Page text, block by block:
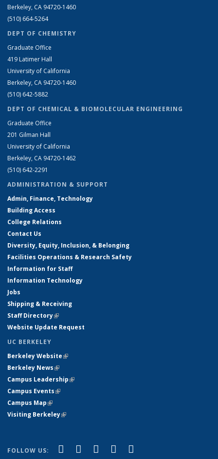
Berkeley, CA 94720-1460
(510) 664-5264
DEPT OF CHEMISTRY
Graduate Office
419 Latimer Hall
University of California
Berkeley, CA 94720-1460
(510) 642-5882
DEPT OF CHEMICAL & BIOMOLECULAR ENGINEERING
Graduate Office
201 Gilman Hall
University of California
Berkeley, CA 94720-1462
(510) 642-2291
ADMINISTRATION & SUPPORT
Admin, Finance, Technology
Building Access
College Relations
Contact Us
Diversity, Equity, Inclusion, & Belonging
Facilities Operations & Research Safety
Information for Staff
Information Technology
Jobs
Shipping & Receiving
Staff Directory(link is external)
Website Update Request
UC BERKELEY
Berkeley Website(link is external)
Berkeley News(link is external)
Campus Leadership(link is external)
Campus Events(link is external)
Campus Map(link is external)
Visiting Berkeley(link is external)
FOLLOW US: Facebook
(link is external)
X (formerly Twitter)
(link is external)
LinkedIn
(link is external)
YouTube
(link is external)